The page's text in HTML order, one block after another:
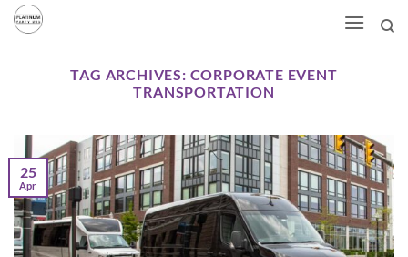
Skip
TAG ARCHIVES: CORPORATE EVENT
TRANSPORTATION
25
Apr